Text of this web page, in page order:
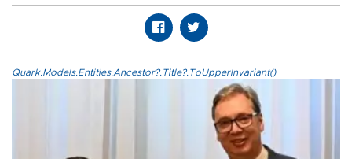
Quark.Models.Entities.Ancestor?.Title?.ToUpperInvariant()